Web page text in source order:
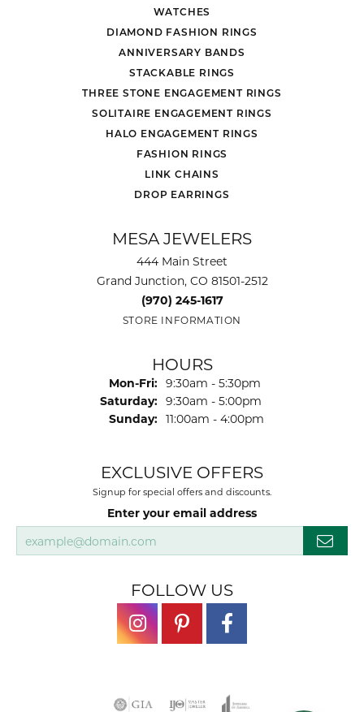
WATCHES
DIAMOND FASHION RINGS
ANNIVERSARY BANDS
STACKABLE RINGS
THREE STONE ENGAGEMENT RINGS
SOLITAIRE ENGAGEMENT RINGS
HALO ENGAGEMENT RINGS
FASHION RINGS
LINK CHAINS
DROP EARRINGS
MESA JEWELERS
444 Main Street
Grand Junction, CO 81501-2512
(970) 245-1617
STORE INFORMATION
HOURS
Mon-Fri: Monday - Friday:
9:30am - 5:30pm
Saturday: 9:30am - 5:00pm
Sunday: 11:00am - 4:00pm
EXCLUSIVE OFFERS
Signup for special offers and discounts.
Enter your email address
FOLLOW US